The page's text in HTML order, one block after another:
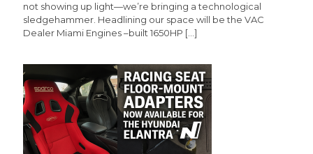
not showing up light—we’re bringing a technological
sledgehammer. Headlining our space will be the VAC
Dealer Miami Engines –built 1650HP […]